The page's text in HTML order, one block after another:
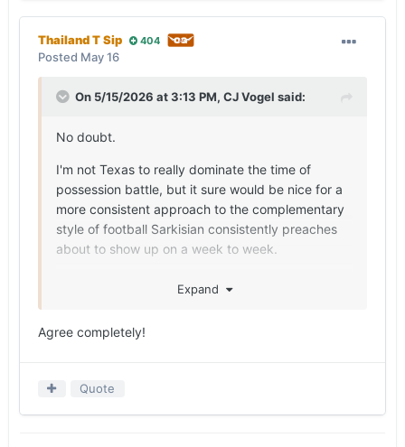
Thailand T Sip 404
Posted May 16
On 5/15/2026 at 3:13 PM, CJ Vogel said:
No doubt.
I'm not Texas to really dominate the time of
possession battle, but it sure would be nice for a
more consistent approach to the complementary
style of football Sarkisian consistently preaches
about to show up on a week to week.
No more Kentucky/Florida type games with this
roster should be possible.
Expand
Agree completely!
Quote